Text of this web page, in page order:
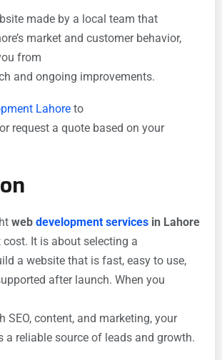
made by a local team that
market and customer behavior,
from
and ongoing improvements.
Lahore to
request a quote based on your
web development services in Lahore
It is about selecting a
a website that is fast, easy to use,
after launch. When you
SEO, content, and marketing, your
a reliable source of leads and growth.